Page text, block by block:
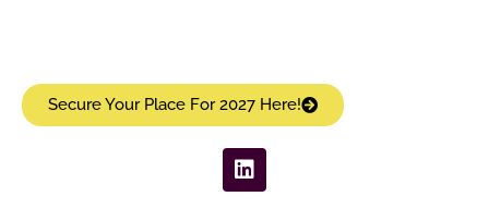
Secure Your Place For 2027 Here!